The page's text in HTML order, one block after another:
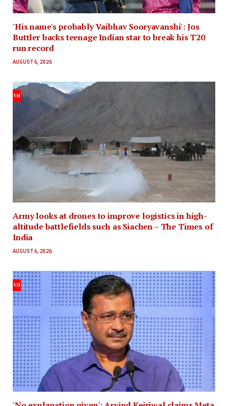
'His name's probably Vaibhav Sooryavanshi': Jos
Buttler backs teenage Indian star to break his T20
run record
AUGUST 6, 2026
Army looks at drones to improve logistics in high-
altitude battlefields such as Siachen – The Times of
India
AUGUST 6, 2026